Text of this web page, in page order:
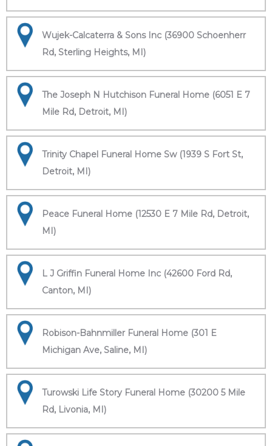
Wujek-Calcaterra & Sons Inc (36900 Schoenherr
Rd, Sterling Heights, MI)
The Joseph N Hutchison Funeral Home (6051 E 7
Mile Rd, Detroit, MI)
Trinity Chapel Funeral Home Sw (1939 S Fort St,
Detroit, MI)
Peace Funeral Home (12530 E 7 Mile Rd, Detroit,
MI)
L J Griffin Funeral Home Inc (42600 Ford Rd,
Canton, MI)
Robison-Bahnmiller Funeral Home (301 E
Michigan Ave, Saline, MI)
Turowski Life Story Funeral Home (30200 5 Mile
Rd, Livonia, MI)